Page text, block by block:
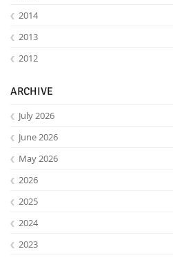
2014
2013
2012
ARCHIVE
July 2026
June 2026
May 2026
2026
2025
2024
2023